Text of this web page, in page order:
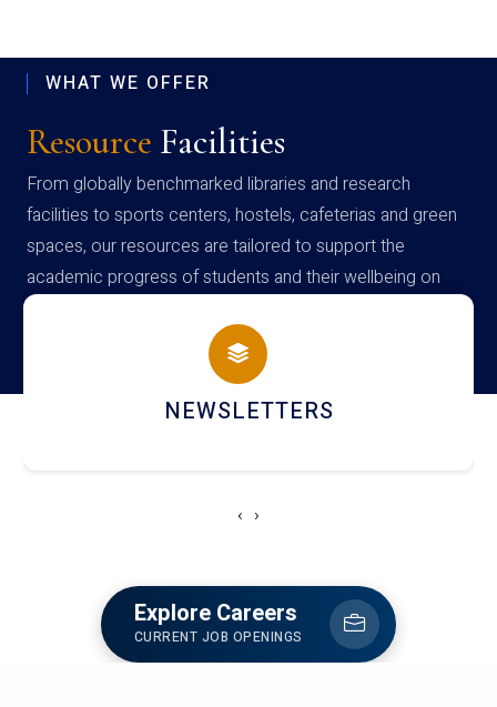
WHAT WE OFFER
Resource Facilities
From globally benchmarked libraries and research
facilities to sports centers, hostels, cafeterias and green
spaces, our resources are tailored to support the
academic progress of students and their wellbeing on
campus
ACCOLADE CHRONICLES
‹ ›
Explore Careers
CURRENT JOB OPENINGS